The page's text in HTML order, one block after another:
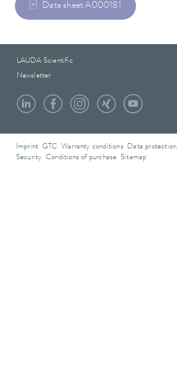
Data sheet A000181
LAUDA Scientific
Newsletter
Imprint GTC Warranty conditions Data protection
Security Conditions of purchase Sitemap